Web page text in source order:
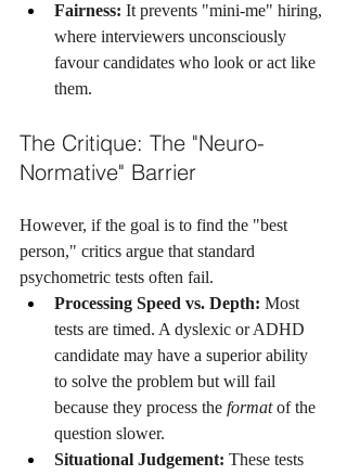
Fairness: It prevents "mini-me" hiring,
where interviewers unconsciously
favour candidates who look or act like
them.
The Critique: The "Neuro-
Normative" Barrier
However, if the goal is to find the "best
person," critics argue that standard
psychometric tests often fail.
Processing Speed vs. Depth: Most
tests are timed. A dyslexic or ADHD
candidate may have a superior ability
to solve the problem but will fail
because they process the format of the
question slower.
Situational Judgement: These tests